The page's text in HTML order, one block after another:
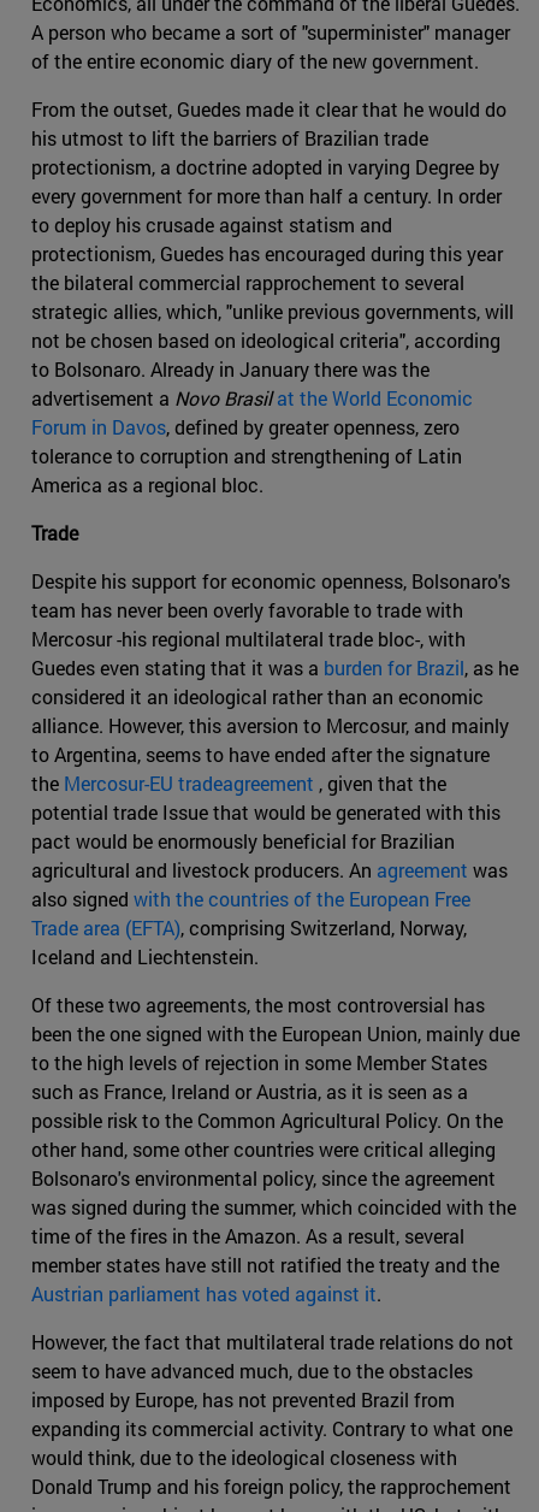
A person who became a sort of "superminister" manager
of the entire economic diary of the new government.
From the outset, Guedes made it clear that he would do
his utmost to lift the barriers of Brazilian trade
protectionism, a doctrine adopted in varying Degree by
every government for more than half a century. In order
to deploy his crusade against statism and
protectionism, Guedes has encouraged during this year
the bilateral commercial rapprochement to several
strategic allies, which, "unlike previous governments, will
not be chosen based on ideological criteria", according
to Bolsonaro. Already in January there was the
advertisement a Novo Brasilat the World Economic
Forum in Davos, defined by greater openness, zero
tolerance to corruption and strengthening of Latin
America as a regional bloc.
Trade
Despite his support for economic openness, Bolsonaro's
team has never been overly favorable to trade with
Mercosur -his regional multilateral trade bloc-, with
Guedes even stating that it was a burden for Brazil, as he
considered it an ideological rather than an economic
alliance. However, this aversion to Mercosur, and mainly
to Argentina, seems to have ended after the signature
the Mercosur-EU tradeagreement , given that the
potential trade Issue that would be generated with this
pact would be enormously beneficial for Brazilian
agricultural and livestock producers. An agreement was
also signed with the countries of the European Free
Trade area (EFTA), comprising Switzerland, Norway,
Iceland and Liechtenstein.
Of these two agreements, the most controversial has
been the one signed with the European Union, mainly due
to the high levels of rejection in some Member States
such as France, Ireland or Austria, as it is seen as a
possible risk to the Common Agricultural Policy. On the
other hand, some other countries were critical alleging
Bolsonaro's environmental policy, since the agreement
was signed during the summer, which coincided with the
time of the fires in the Amazon. As a result, several
member states have still not ratified the treaty and the
Austrian parliament has voted against it.
However, the fact that multilateral trade relations do not
seem to have advanced much, due to the obstacles
imposed by Europe, has not prevented Brazil from
expanding its commercial activity. Contrary to what one
would think, due to the ideological closeness with
Donald Trump and his foreign policy, the rapprochement